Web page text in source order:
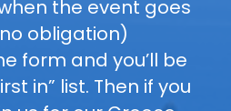
the event goes
obligation)
form and you’ll be
in” list. Then if you